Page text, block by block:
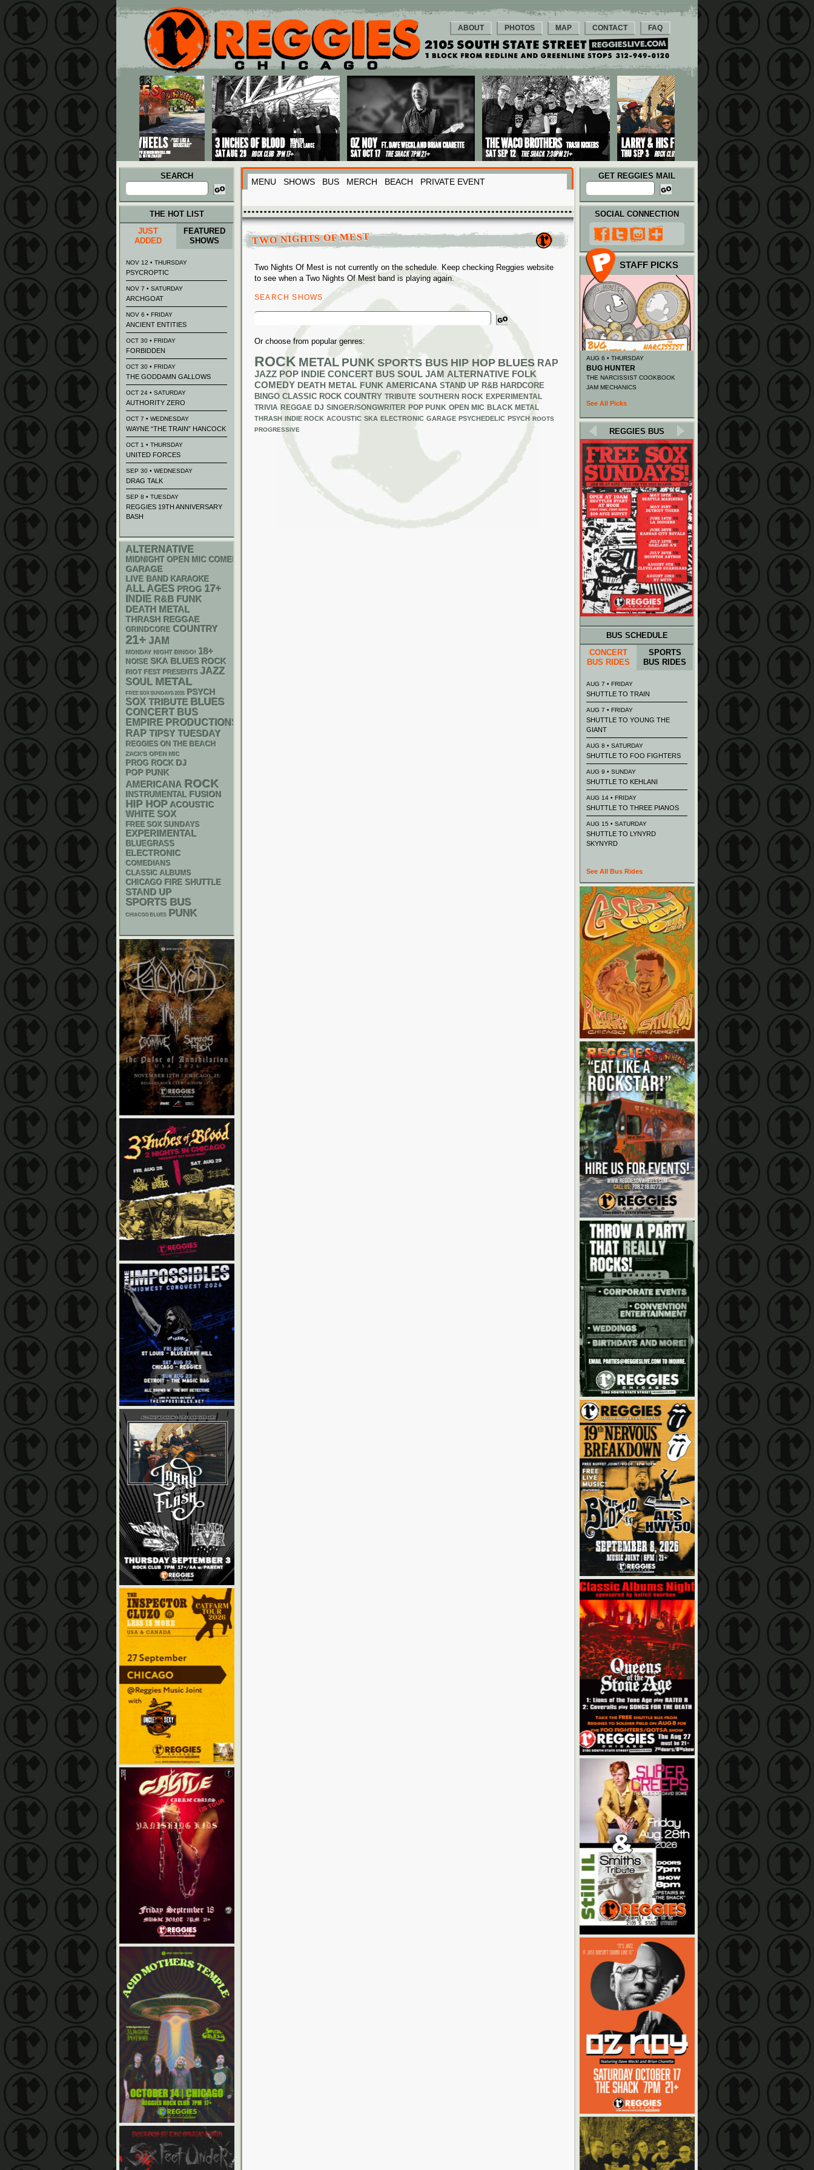
Main menu
Skip to primary content
Skip to secondary content
ABOUT PHOTOS MAP CONTACT FAQ
SEARCH
Search
for:
MENU SHOWS BUS MERCH BEACH PRIVATE EVENT
GET REGGIES MAIL
TWO NIGHTS OF MEST
Two Nights Of Mest is not currently on the schedule. Keep checking Reggies website
to see when a Two Nights Of Mest band is playing again.
SEARCH SHOWS
Search
Or choose from popular genres:
ROCK METAL PUNK SPORTS BUS HIP HOP BLUES RAP
JAZZ POP INDIE CONCERT BUS SOUL JAM ALTERNATIVE FOLK
COMEDY DEATH METAL FUNK AMERICANA STAND UP R&B HARDCORE
BINGO CLASSIC ROCK COUNTRY TRIBUTE SOUTHERN ROCK EXPERIMENTAL
TRIVIA REGGAE DJ SINGER/SONGWRITER POP PUNK OPEN MIC BLACK METAL
THRASH INDIE ROCK ACOUSTIC SKA ELECTRONIC GARAGE PSYCHEDELIC PSYCH ROOTS
PROGRESSIVE
THE HOT LIST
JUST
ADDED
FEATURED
SHOWS
NOV 12 • THURSDAY
PSYCROPTIC
NOV 7 • SATURDAY
ARCHGOAT
NOV 6 • FRIDAY
ANCIENT ENTITIES
OCT 30 • FRIDAY
FORBIDDEN
OCT 30 • FRIDAY
THE GODDAMN GALLOWS
OCT 24 • SATURDAY
AUTHORITY ZERO
OCT 7 • WEDNESDAY
WAYNE “THE TRAIN” HANCOCK
OCT 1 • THURSDAY
UNITED FORCES
SEP 30 • WEDNESDAY
DRAG TALK
SEP 8 • TUESDAY
REGGIES 19TH ANNIVERSARY
BASH
ALTERNATIVE
MIDNIGHT OPEN MIC COMEDY NIGHTS
GARAGE
LIVE BAND KARAOKE
ALL AGES PROG 17+
INDIE R&B FUNK
DEATH METAL
THRASH REGGAE
GRINDCORE COUNTRY
21+ JAM
MONDAY NIGHT BINGO! 18+
NOISE SKA BLUES ROCK
RIOT FEST PRESENTS JAZZ
SOUL METAL
FREE SOX SUNDAYS 2026 PSYCH
SOX TRIBUTE BLUES
CONCERT BUS
EMPIRE PRODUCTIONS
RAP TIPSY TUESDAY
REGGIES ON THE BEACH
ZACK'S OPEN MIC
PROG ROCK DJ
POP PUNK
AMERICANA ROCK
INSTRUMENTAL FUSION
HIP HOP ACOUSTIC
WHITE SOX
FREE SOX SUNDAYS
EXPERIMENTAL
BLUEGRASS
ELECTRONIC
COMEDIANS
CLASSIC ALBUMS
CHICAGO FIRE SHUTTLE
STAND UP
SPORTS BUS
CHIACGO BLUES PUNK
SOCIAL CONNECTION
STAFF PICKS
AUG 6 • THURSDAY
BUG HUNTER
THE NARCISSIST COOKBOOK
JAM MECHANICS
See All Picks
REGGIES BUS
BUS SCHEDULE
CONCERT
BUS RIDES
SPORTS
BUS RIDES
AUG 7 • FRIDAY
SHUTTLE TO TRAIN
AUG 7 • FRIDAY
SHUTTLE TO YOUNG THE
GIANT
AUG 8 • SATURDAY
SHUTTLE TO FOO FIGHTERS
AUG 9 • SUNDAY
SHUTTLE TO KEHLANI
AUG 14 • FRIDAY
SHUTTLE TO THREE PIANOS
AUG 15 • SATURDAY
SHUTTLE TO LYNYRD
SKYNYRD
See All Bus Rides